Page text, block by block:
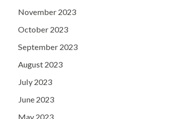
November 2023
October 2023
September 2023
August 2023
July 2023
June 2023
May 2023